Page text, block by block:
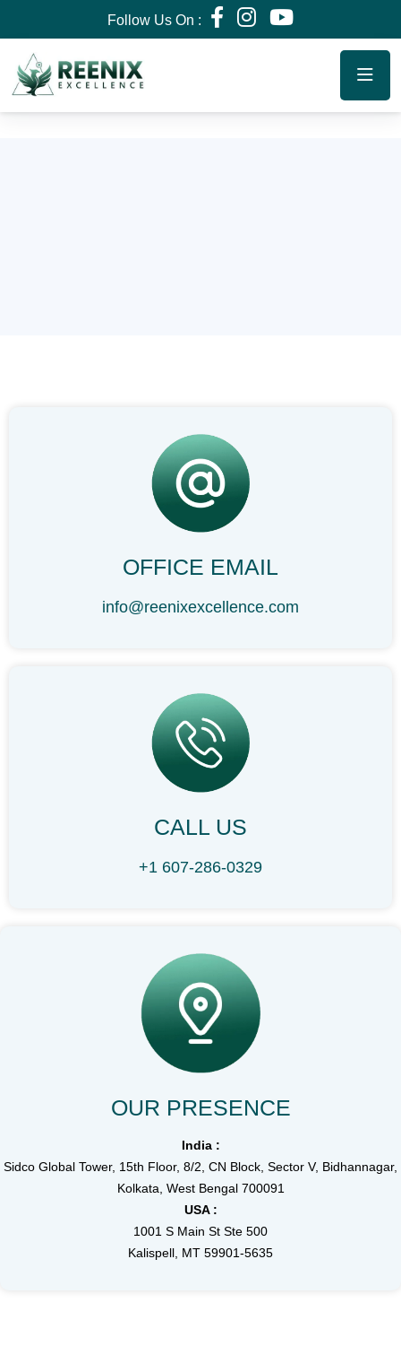
Follow Us On :
OFFICE EMAIL
info@reenixexcellence.com
CALL US
+1 607-286-0329
OUR PRESENCE
India :
Sidco Global Tower, 15th Floor, 8/2, CN Block, Sector V, Bidhannagar,
Kolkata, West Bengal 700091
USA :
1001 S Main St Ste 500
Kalispell, MT 59901-5635